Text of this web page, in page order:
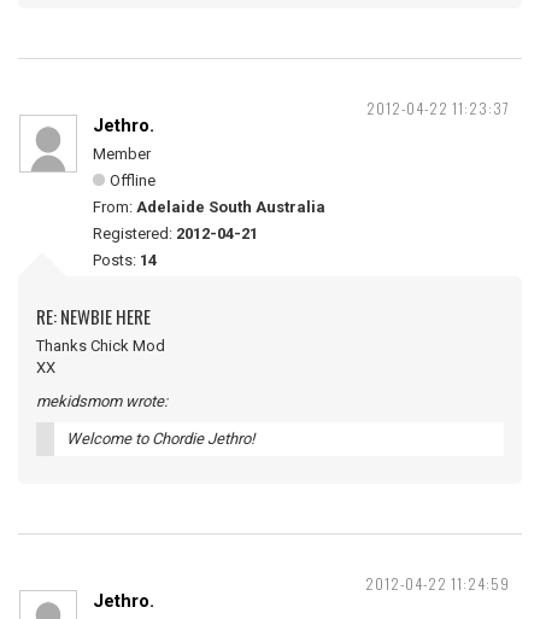
2012-04-22 11:23:37
Jethro.
Member
Offline
From: Adelaide South Australia
Registered: 2012-04-21
Posts: 14
RE: NEWBIE HERE
Thanks Chick Mod
XX
mekidsmom wrote:
Welcome to Chordie Jethro!
2012-04-22 11:24:59
Jethro.